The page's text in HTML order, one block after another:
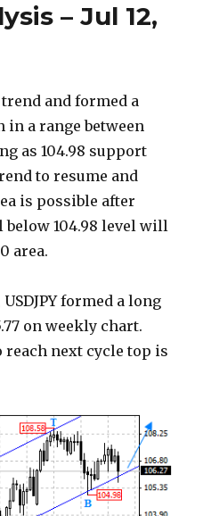
– Jul 12,
trend and formed a
a range between
as 104.98 support
to resume and
is possible after
104.98 level will
area.
formed a long
on weekly chart.
reach next cycle top is